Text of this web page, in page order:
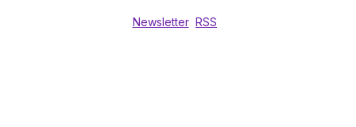
Newsletter RSS